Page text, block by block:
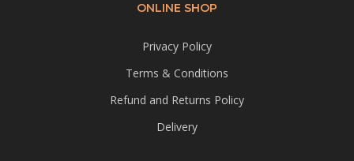
ONLINE SHOP
Privacy Policy
Terms & Conditions
Refund and Returns Policy
Delivery